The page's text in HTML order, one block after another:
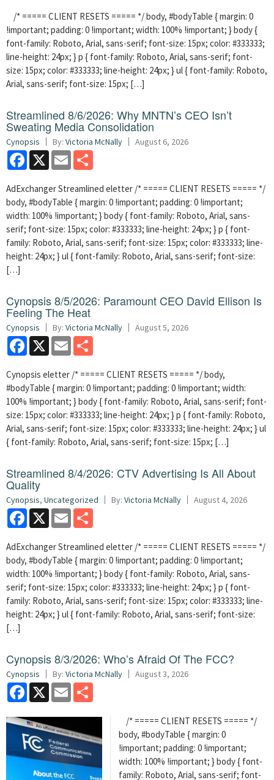
/* ===== CLIENT RESETS ===== */ body, #bodyTable { margin: 0
!important; padding: 0 !important; width: 100% !important; } body {
font-family: Roboto, Arial, sans-serif; font-size: 15px; color: #333333;
line-height: 24px; } p { font-family: Roboto, Arial, sans-serif; font-
size: 15px; color: #333333; line-height: 24px; } ul { font-family: Roboto,
Arial, sans-serif; font-size: 15px; […]
Streamlined 8/6/2026: Why MNTN’s CEO Isn’t
Sweating Media Consolidation
Cynopsis By: Victoria McNally August 6, 2026
Facebook
X Email
AdExchanger Streamlined eletter /* ===== CLIENT RESETS ===== */
body, #bodyTable { margin: 0 !important; padding: 0 !important;
width: 100% !important; } body { font-family: Roboto, Arial, sans-
serif; font-size: 15px; color: #333333; line-height: 24px; } p { font-
family: Roboto, Arial, sans-serif; font-size: 15px; color: #333333; line-
height: 24px; } ul { font-family: Roboto, Arial, sans-serif; font-size:
[…]
Cynopsis 8/5/2026: Paramount CEO David Ellison Is
Feeling The Heat
Cynopsis By: Victoria McNally August 5, 2026
Facebook
X Email
Cynopsis eletter /* ===== CLIENT RESETS ===== */ body,
#bodyTable { margin: 0 !important; padding: 0 !important; width:
100% !important; } body { font-family: Roboto, Arial, sans-serif; font-
size: 15px; color: #333333; line-height: 24px; } p { font-family: Roboto,
Arial, sans-serif; font-size: 15px; color: #333333; line-height: 24px; } ul
{ font-family: Roboto, Arial, sans-serif; font-size: 15px; […]
Streamlined 8/4/2026: CTV Advertising Is All About
Quality
Cynopsis, Uncategorized By: Victoria McNally August 4, 2026
Facebook
X Email
AdExchanger Streamlined eletter /* ===== CLIENT RESETS ===== */
body, #bodyTable { margin: 0 !important; padding: 0 !important;
width: 100% !important; } body { font-family: Roboto, Arial, sans-
serif; font-size: 15px; color: #333333; line-height: 24px; } p { font-
family: Roboto, Arial, sans-serif; font-size: 15px; color: #333333; line-
height: 24px; } ul { font-family: Roboto, Arial, sans-serif; font-size:
[…]
Cynopsis 8/3/2026: Who’s Afraid Of The FCC?
Cynopsis By: Victoria McNally August 3, 2026
Facebook
X Email
/* ===== CLIENT RESETS ===== */
body, #bodyTable { margin: 0
!important; padding: 0 !important;
width: 100% !important; } body { font-
family: Roboto, Arial, sans-serif; font-